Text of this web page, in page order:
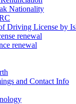
Nationality
Driving License by
renewal
renewal
and Contact Info